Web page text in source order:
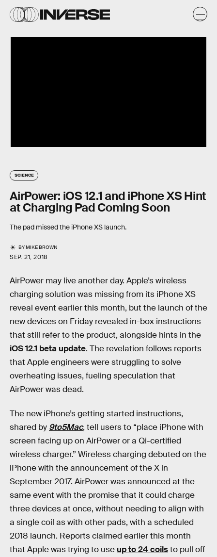
SCIENCE
AirPower: iOS 12.1 and iPhone XS Hint
at Charging Pad Coming Soon
The pad missed the iPhone XS launch.
BYMIKE BROWN
SEP. 21, 2018
AirPower may live another day. Apple’s wireless
charging solution was missing from its iPhone XS
reveal event earlier this month, but the launch of the
new devices on Friday revealed in-box instructions
that still refer to the product, alongside hints in the
iOS 12.1 beta update. The revelation follows reports
that Apple engineers were struggling to solve
overheating issues, fueling speculation that
AirPower was dead.
The new iPhone’s getting started instructions,
shared by 9to5Mac, tell users to “place iPhone with
screen facing up on AirPower or a Qi-certified
wireless charger.” Wireless charging debuted on the
iPhone with the announcement of the X in
September 2017. AirPower was announced at the
same event with the promise that it could charge
three devices at once, without needing to align with
a single coil as with other pads, with a scheduled
2018 launch. Reports claimed earlier this month
that Apple was trying to use up to 24 coilsto pull off